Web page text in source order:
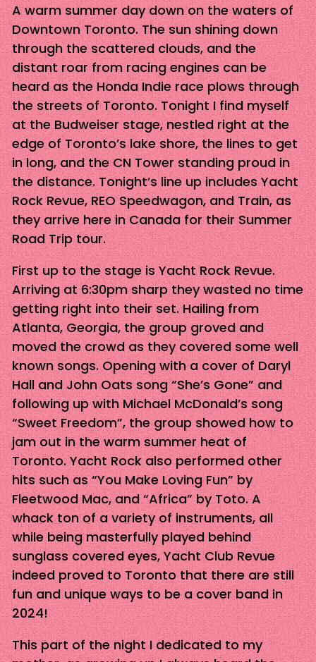
A warm summer day down on the waters of
Downtown Toronto. The sun shining down
through the scattered clouds, and the
distant roar from racing engines can be
heard as the Honda Indie race plows through
the streets of Toronto. Tonight I find myself
at the Budweiser stage, nestled right at the
edge of Toronto’s lake shore, the lines to get
in long, and the CN Tower standing proud in
the distance. Tonight’s line up includes Yacht
Rock Revue, REO Speedwagon, and Train, as
they arrive here in Canada for their Summer
Road Trip tour.
First up to the stage is Yacht Rock Revue.
Arriving at 6:30pm sharp they wasted no time
getting right into their set. Hailing from
Atlanta, Georgia, the group groved and
moved the crowd as they covered some well
known songs. Opening with a cover of Daryl
Hall and John Oats song “She’s Gone” and
following up with Michael McDonald’s song
“Sweet Freedom”, the group showed how to
jam out in the warm summer heat of
Toronto. Yacht Rock also performed other
hits such as “You Make Loving Fun” by
Fleetwood Mac, and “Africa” by Toto. A
whack ton of a variety of instruments, all
while being masterfully played behind
sunglass covered eyes, Yacht Club Revue
indeed proved to Toronto that there are still
fun and unique ways to be a cover band in
2024!
This part of the night I dedicated to my